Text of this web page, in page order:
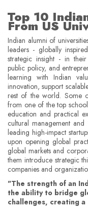
Top 10
From US
Indian alumni of
leaders - globally
strategic insight - in their
public policy, and
learning with Indian
innovation, support
rest of the world. Some
from one of the top
education and practical
cultural management
leading high-impact
upon opening global
global markets and
them introduce strategic
companies and
"The strength of an
the ability to bridge
challenges, creating